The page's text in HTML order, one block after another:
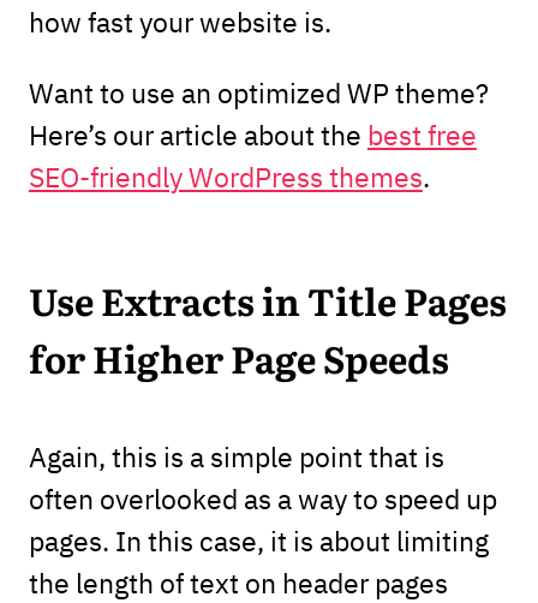
how fast your website is.
Want to use an optimized WP theme?
Here’s our article about the best free
SEO-friendly WordPress themes.
Use Extracts in Title Pages
for Higher Page Speeds
Again, this is a simple point that is
often overlooked as a way to speed up
pages. In this case, it is about limiting
the length of text on header pages